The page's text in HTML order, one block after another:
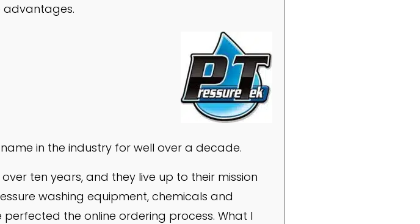
advantages.
in the industry for well over a decade.
ten years, and they live up to their mission
washing equipment, chemicals and
perfected the online ordering process. What I